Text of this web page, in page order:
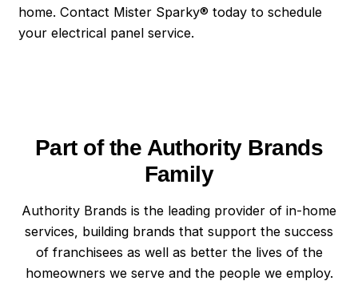
home. Contact Mister Sparky® today to schedule
your electrical panel service.
Part of the Authority Brands
Family
Authority Brands is the leading provider of in-home
services, building brands that support the success
of franchisees as well as better the lives of the
homeowners we serve and the people we employ.